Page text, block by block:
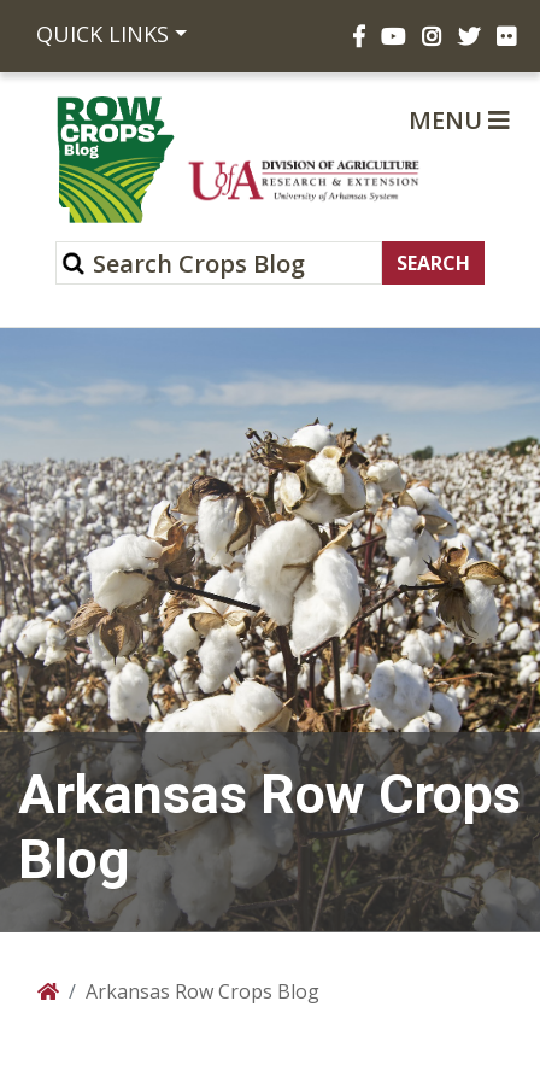
QUICK LINKS FacebookYouTube
Instagram
MENU
Arkansas Row Crops
Blog
HomeArkansas Row Crops Blog